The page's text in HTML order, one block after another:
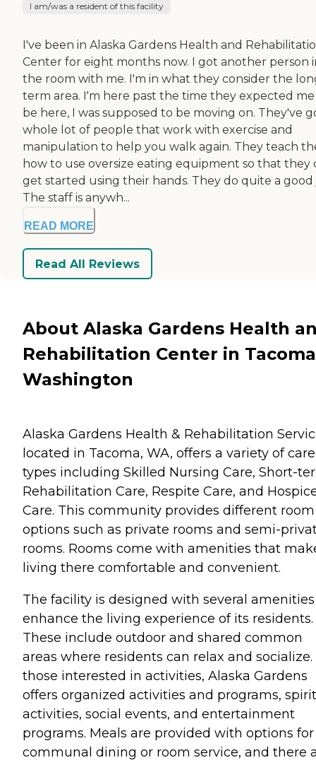
I am/was a resident of this facility
I've been in Alaska Gardens Health and
Center for eight months now. I got another person
the room with me. I'm in what they consider the
term area. I'm here past the time they expected
be here, I was supposed to be moving on. They've
whole lot of people that work with exercise and
manipulation to help you walk again. They teach
how to use oversize eating equipment so that they
get started using their hands. They do quite a good
The staff is anywh...
READ MORE
Read All Reviews
About Alaska Gardens Health
Rehabilitation Center in
Washington
Alaska Gardens Health & Rehabilitation
located in Tacoma, WA, offers a variety of care
types including Skilled Nursing Care, Short-
Rehabilitation Care, Respite Care, and
Care. This community provides different room
options such as private rooms and semi-
rooms. Rooms come with amenities that
living there comfortable and convenient.
The facility is designed with several
enhance the living experience of its residents.
These include outdoor and shared common
areas where residents can relax and socialize.
those interested in activities, Alaska Gardens
offers organized activities and programs,
activities, social events, and entertainment
programs. Meals are provided with options for
communal dining or room service, and there